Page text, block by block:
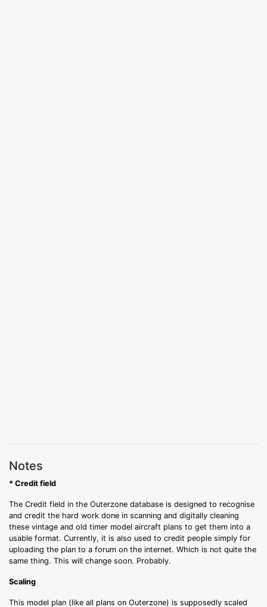
Notes
* Credit field
The Credit field in the Outerzone database is designed to recognise
and credit the hard work done in scanning and digitally cleaning
these vintage and old timer model aircraft plans to get them into a
usable format. Currently, it is also used to credit people simply for
uploading the plan to a forum on the internet. Which is not quite the
same thing. This will change soon. Probably.
Scaling
This model plan (like all plans on Outerzone) is supposedly scaled